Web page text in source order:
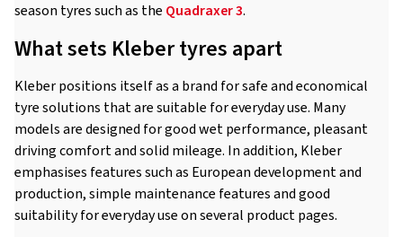
season tyres such as the Quadraxer 3.
What sets Kleber tyres apart
Kleber positions itself as a brand for safe and economical
tyre solutions that are suitable for everyday use. Many
models are designed for good wet performance, pleasant
driving comfort and solid mileage. In addition, Kleber
emphasises features such as European development and
production, simple maintenance features and good
suitability for everyday use on several product pages.